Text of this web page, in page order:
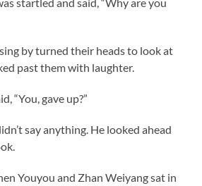
by turned their heads to look at
past them with laughter.
“You, gave up?”
say anything. He looked ahead
Youyou and Zhan Weiyang sat in